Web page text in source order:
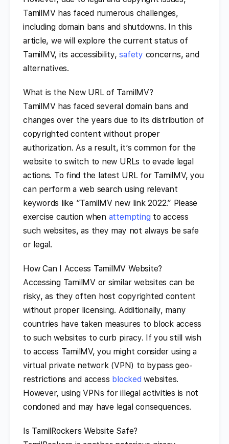
TamilMV has faced numerous challenges,
including domain bans and shutdowns. In this
article, we will explore the current status of
TamilMV, its accessibility,safety concerns, and
alternatives.
What is the New URL of TamilMV?
TamilMV has faced several domain bans and
changes over the years due to its distribution of
copyrighted content without proper
authorization. As a result, it’s common for the
website to switch to new URLs to evade legal
actions. To find the latest URL for TamilMV, you
can perform a web search using relevant
keywords like “TamilMV new link 2022.” Please
exercise caution when attempting to access
such websites, as they may not always be safe
or legal.
How Can I Access TamilMV Website?
Accessing TamilMV or similar websites can be
risky, as they often host copyrighted content
without proper licensing. Additionally, many
countries have taken measures to block access
to such websites to curb piracy. If you still wish
to access TamilMV, you might consider using a
virtual private network (VPN) to bypass geo-
restrictions and access blocked websites.
However, using VPNs for illegal activities is not
condoned and may have legal consequences.
Is TamilRockers Website Safe?